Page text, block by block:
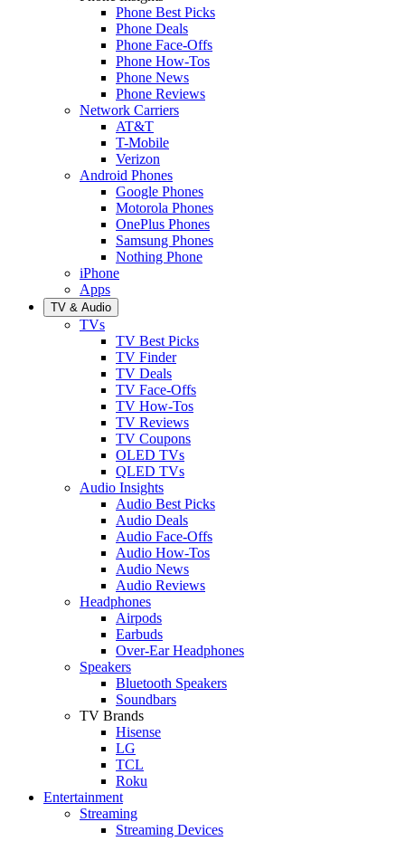
Phone Best Picks
Phone Deals
Phone Face-Offs
Phone How-Tos
Phone News
Phone Reviews
Network Carriers
AT&T
T-Mobile
Verizon
Android Phones
Google Phones
Motorola Phones
OnePlus Phones
Samsung Phones
Nothing Phone
iPhone
Apps
TV & Audio
TVs
TV Best Picks
TV Finder
TV Deals
TV Face-Offs
TV How-Tos
TV Reviews
TV Coupons
OLED TVs
QLED TVs
Audio Insights
Audio Best Picks
Audio Deals
Audio Face-Offs
Audio How-Tos
Audio News
Audio Reviews
Headphones
Airpods
Earbuds
Over-Ear Headphones
Speakers
Bluetooth Speakers
Soundbars
TV Brands
Hisense
LG
TCL
Roku
Entertainment
Streaming
Streaming Devices